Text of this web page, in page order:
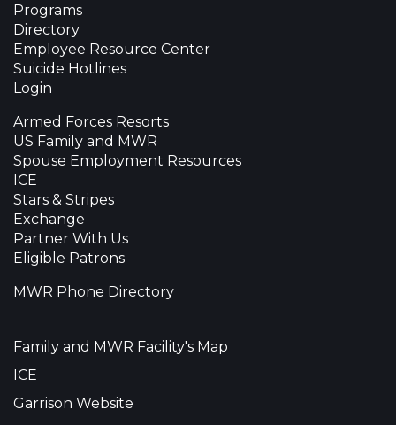
Programs
Directory
Employee Resource Center
Suicide Hotlines
Login
Armed Forces Resorts
US Family and MWR
Spouse Employment Resources
ICE
Stars & Stripes
Exchange
Partner With Us
Eligible Patrons
MWR Phone Directory
Family and MWR Facility's Map
ICE
Garrison Website